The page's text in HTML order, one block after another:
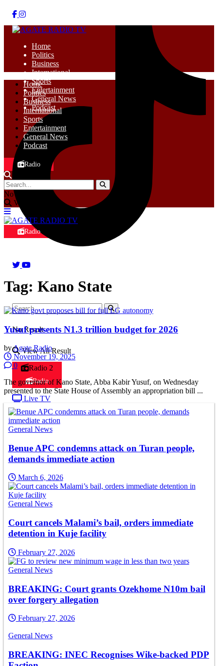
No Result
View All Result
Radio 2
Radio
Live TV
Home
Politics
Business
International
Sports
Entertainment
General News
Podcast
Home
Politics
Business
International
Sports
Entertainment
General News
Podcast
Radio
No Result
View All Result
Radio
Tag: Kano State
Yusuf presents N1.3 trillion budget for 2026
byAgate Radio
November 19, 2025
0
The governor of Kano State, Abba Kabir Yusuf, on Wednesday
presented to the State House of Assembly an appropriation bill ...
General News
Benue APC condemns attack on Turan people,
demands immediate action
March 6, 2026
General News
Court cancels Malami’s bail, orders immediate
detention in Kuje facility
February 27, 2026
General News
BREAKING: Court grants Ozekhome N10m bail
over forgery allegation
February 27, 2026
General News
BREAKING: INEC Recognises Wike-backed PDP